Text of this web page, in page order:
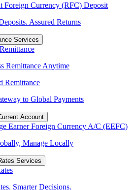
Foreign Currency (RFC) Deposit
Assured Returns
Services
Remittance Anytime
Remittance
to Global Payments
Account
Earner Foreign Currency A/C (EEFC)
Manage Locally
Services
Smarter Decisions.